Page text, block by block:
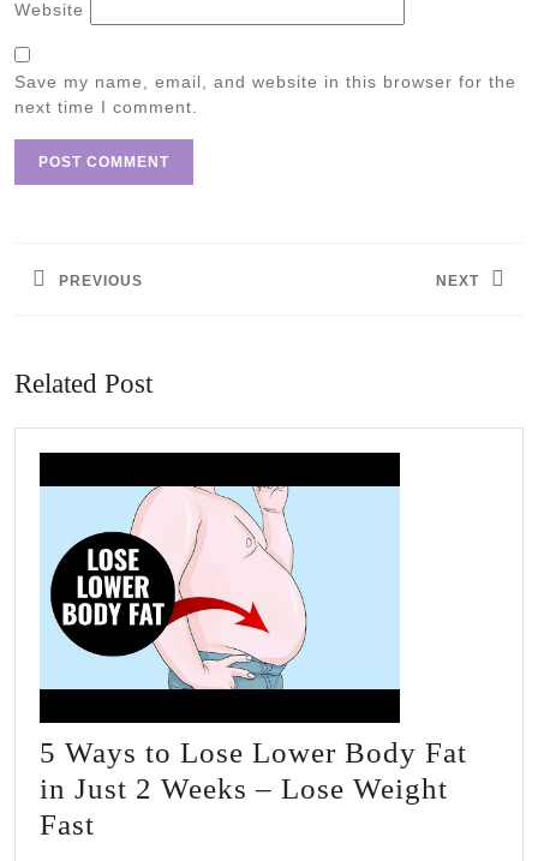
Website
Save my name, email, and website in this browser for the
next time I comment.
PREVIOUS NEXT
Related Post
5 Ways to Lose Lower Body Fat
in Just 2 Weeks – Lose Weight
Fast